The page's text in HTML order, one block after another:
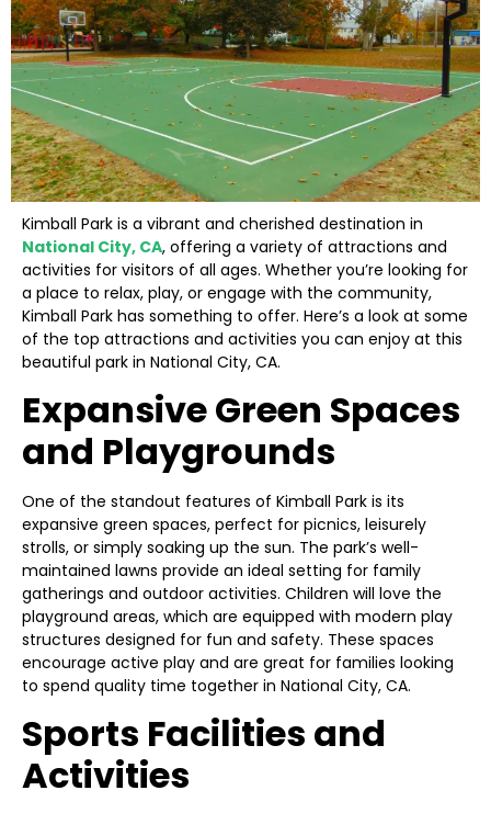
Kimball Park is a vibrant and cherished destination in
National City, CA, offering a variety of attractions and
activities for visitors of all ages. Whether you’re looking for
a place to relax, play, or engage with the community,
Kimball Park has something to offer. Here’s a look at some
of the top attractions and activities you can enjoy at this
beautiful park in National City, CA.
Expansive Green Spaces
and Playgrounds
One of the standout features of Kimball Park is its
expansive green spaces, perfect for picnics, leisurely
strolls, or simply soaking up the sun. The park’s well-
maintained lawns provide an ideal setting for family
gatherings and outdoor activities. Children will love the
playground areas, which are equipped with modern play
structures designed for fun and safety. These spaces
encourage active play and are great for families looking
to spend quality time together in National City, CA.
Sports Facilities and
Activities